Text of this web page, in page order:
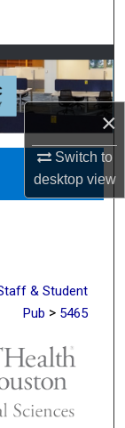
×
Switch to
desktopview
& Student
Pub > 5465